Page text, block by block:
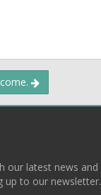
our latest news
up to our newsletter.